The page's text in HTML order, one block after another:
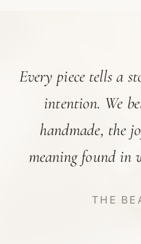
Every piece tells a
intention. We
handmade, the
meaning found in
THE